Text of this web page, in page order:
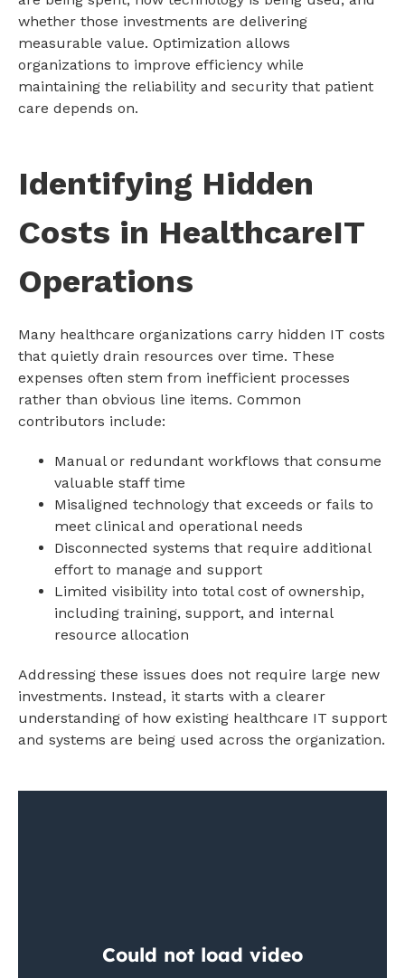
whether those investments are delivering
measurable value. Optimization allows
organizations to improve efficiency while
maintaining the reliability and security that patient
care depends on.
Identifying Hidden
Costs in HealthcareIT
Operations
Many healthcare organizations carry hidden IT costs
that quietly drain resources over time. These
expenses often stem from inefficient processes
rather than obvious line items. Common
contributors include:
Manual or redundant workflows that consume
valuable staff time
Misaligned technology that exceeds or fails to
meet clinical and operational needs
Disconnected systems that require additional
effort to manage and support
Limited visibility into total cost of ownership,
including training, support, and internal
resource allocation
Addressing these issues does not require large new
investments. Instead, it starts with a clearer
understanding of how existing healthcare IT support
and systems are being used across the organization.